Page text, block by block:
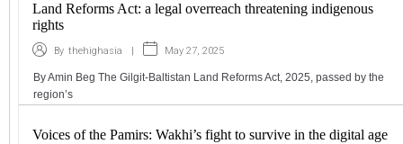
Land Reforms Act: a legal overreach threatening indigenous
rights
By thehighasia | May 27, 2025
By Amin Beg The Gilgit-Baltistan Land Reforms Act, 2025, passed by the
region’s
Voices of the Pamirs: Wakhi’s fight to survive in the digital age